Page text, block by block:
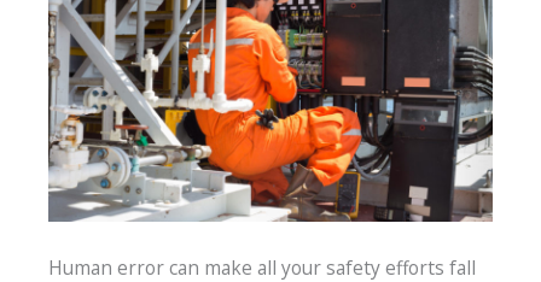
Human error can make all your safety efforts fall